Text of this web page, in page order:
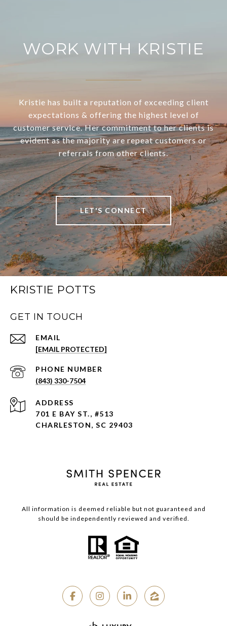
WORK WITH KRISTIE
Kristie has built a reputation of exceeding client
expectations & offering the highest level of
customer service. Her commitment to her clients is
evident as the majority are repeat customers or
referrals from other clients.
LET'S CONNECT
KRISTIE POTTS
GET IN TOUCH
EMAIL
[EMAIL PROTECTED]
PHONE NUMBER
(843) 330-7504
ADDRESS
701 E BAY ST., #513
CHARLESTON, SC 29403
All information is deemed reliable but not guaranteed and
should be independently reviewed and verified.